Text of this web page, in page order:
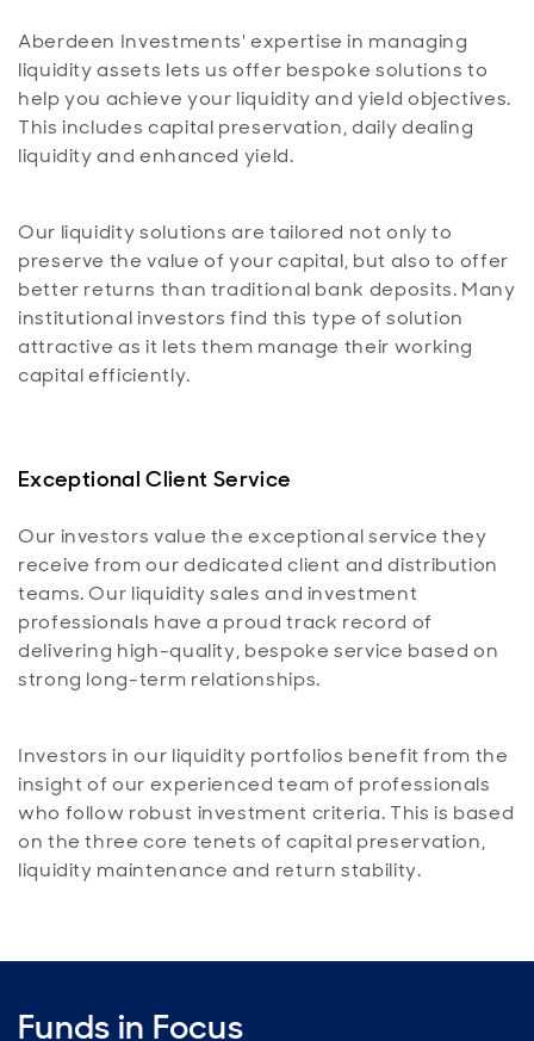
Aberdeen Investments' expertise in managing
liquidity assets lets us offer bespoke solutions to
help you achieve your liquidity and yield objectives.
This includes capital preservation, daily dealing
liquidity and enhanced yield.
Our liquidity solutions are tailored not only to
preserve the value of your capital, but also to offer
better returns than traditional bank deposits. Many
institutional investors find this type of solution
attractive as it lets them manage their working
capital efficiently.
Exceptional Client Service
Our investors value the exceptional service they
receive from our dedicated client and distribution
teams. Our liquidity sales and investment
professionals have a proud track record of
delivering high-quality, bespoke service based on
strong long-term relationships.
Investors in our liquidity portfolios benefit from the
insight of our experienced team of professionals
who follow robust investment criteria. This is based
on the three core tenets of capital preservation,
liquidity maintenance and return stability.
Funds in Focus